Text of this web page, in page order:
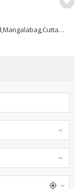
Uro – Netro Hospital Mahanadi Ring Road,Mangalabag,Cuttack